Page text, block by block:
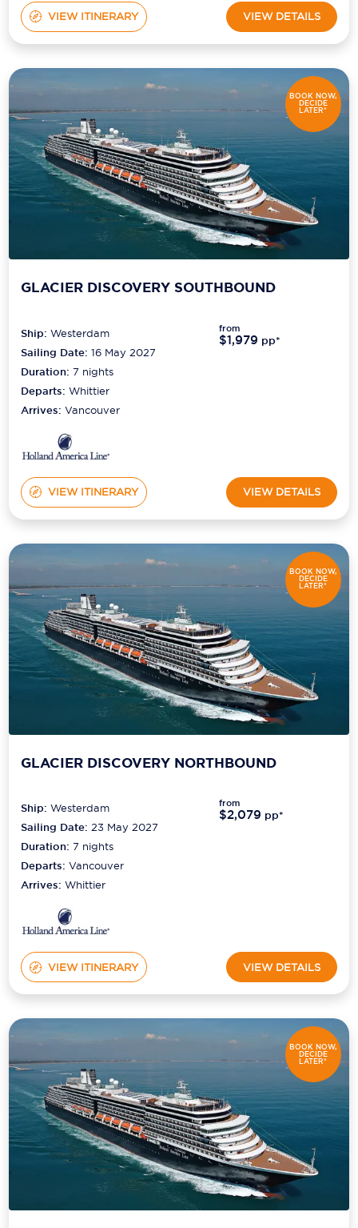
VIEW ITINERARY VIEW DETAILS
BOOK NOW,
DECIDE
LATER*
GLACIER DISCOVERY SOUTHBOUND
Ship:Westerdam
Sailing Date: 16 May 2027
Duration:7 nights
Departs:Whittier
Arrives:Vancouver
from
$1,979 pp*
VIEW ITINERARY VIEW DETAILS
BOOK NOW,
DECIDE
LATER*
GLACIER DISCOVERY NORTHBOUND
Ship:Westerdam
Sailing Date: 23 May 2027
Duration:7 nights
Departs:Vancouver
Arrives:Whittier
from
$2,079 pp*
VIEW ITINERARY VIEW DETAILS
BOOK NOW,
DECIDE
LATER*